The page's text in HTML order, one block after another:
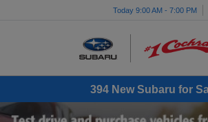
Today 9:00 AM - 7:00 PM
394 New Subaru for